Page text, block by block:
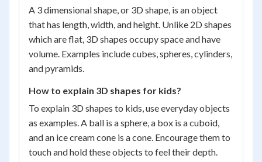
A 3 dimensional shape, or 3D shape, is an object
that has length, width, and height. Unlike 2D shapes
which are flat, 3D shapes occupy space and have
volume. Examples include cubes, spheres, cylinders,
and pyramids.
How to explain 3D shapes for kids?
To explain 3D shapes to kids, use everyday objects
as examples. A ball is a sphere, a box is a cuboid,
and an ice cream cone is a cone. Encourage them to
touch and hold these objects to feel their depth.